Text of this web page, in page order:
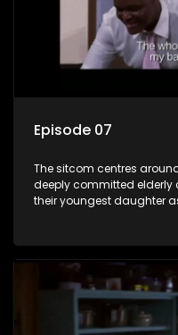
Episode 07
The sitcom centres
deeply committed
their youngest daughter
between the two of them.